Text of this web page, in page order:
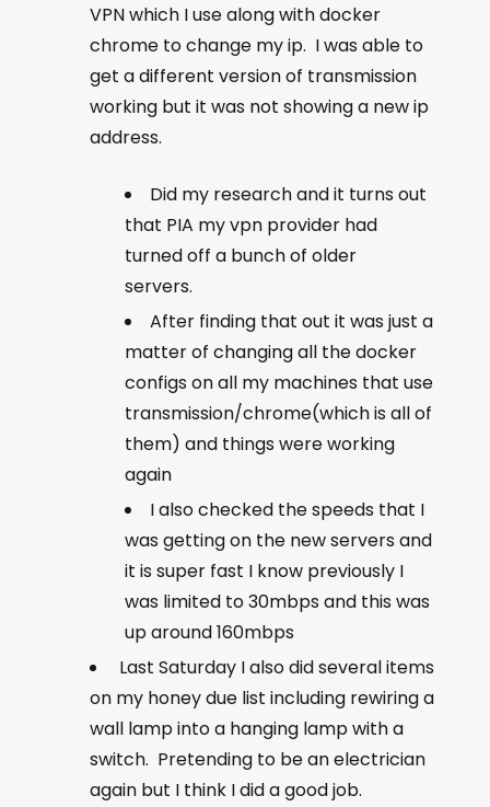
VPN which I use along with docker
chrome to change my ip. I was able to
get a different version of transmission
working but it was not showing a new ip
address.
Did my research and it turns out
that PIA my vpn provider had
turned off a bunch of older
servers.
After finding that out it was just a
matter of changing all the docker
configs on all my machines that use
transmission/chrome(which is all of
them) and things were working
again
I also checked the speeds that I
was getting on the new servers and
it is super fast I know previously I
was limited to 30mbps and this was
up around 160mbps
Last Saturday I also did several items
on my honey due list including rewiring a
wall lamp into a hanging lamp with a
switch. Pretending to be an electrician
again but I think I did a good job.